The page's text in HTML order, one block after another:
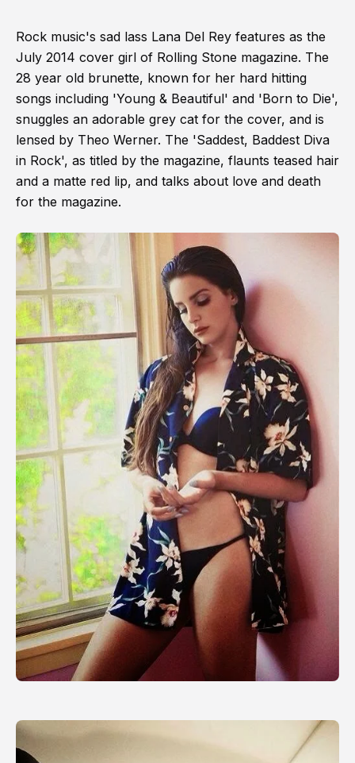
Rock music's sad lass Lana Del Rey features as the
July 2014 cover girl of Rolling Stone magazine. The
28 year old brunette, known for her hard hitting
songs including 'Young & Beautiful' and 'Born to Die',
snuggles an adorable grey cat for the cover, and is
lensed by Theo Werner. The 'Saddest, Baddest Diva
in Rock', as titled by the magazine, flaunts teased hair
and a matte red lip, and talks about love and death
for the magazine.